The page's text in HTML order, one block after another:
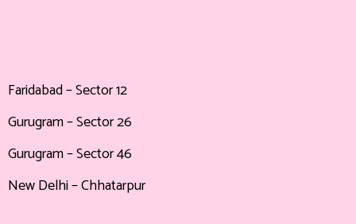
Faridabad – Sector 12
Gurugram – Sector 26
Gurugram – Sector 46
New Delhi – Chhatarpur